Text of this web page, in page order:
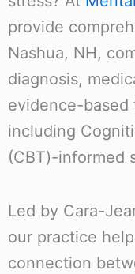
provide
Nashua, NH,
diagnosis,
evidence-based
including
(CBT)-informed
Led by Cara-
our practice
connection